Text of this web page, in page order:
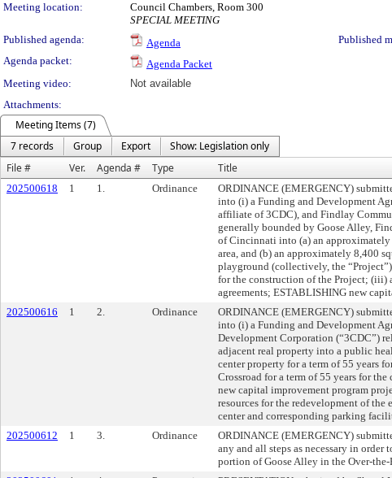
Meeting location:
Council Chambers, Room 300
SPECIAL MEETING
Published agenda:
Agenda Published
Agenda packet:
Agenda Packet
Meeting video:
Not available
Attachments:
Meeting Items (7)
7 records
Group Export
Show: Legislation only
File #
Ver. Agenda # Type Title
202500618 1 1. Ordinance
ORDINANCE (EMERGENCY)
into (i) a Funding and Development
affiliate of 3CDC), and Findlay
generally bounded by Goose Alley,
of Cincinnati into (a) an
area, and (b) an approximately 8,400
playground (collectively, the
for the construction of the Project; (iii)
agreements; ESTABLISHING new
202500616 1 2. Ordinance
ORDINANCE (EMERGENCY)
into (i) a Funding and Development
Development Corporation (“3CDC”)
adjacent real property into a public
center property for a term of 55 years
Crossroad for a term of 55 years for
new capital improvement program
resources for the redevelopment of
center and corresponding parking
202500612 1 3. Ordinance
ORDINANCE (EMERGENCY)
any and all steps as necessary in
portion of Goose Alley in the Over-